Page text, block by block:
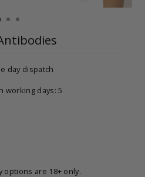
(ESC)
day dispatch
working days: 5
options are 18+ only.